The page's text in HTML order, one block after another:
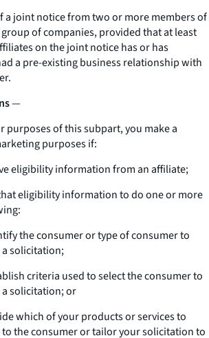
a joint notice from two or more members of
of companies, provided that at least
on the joint notice has or has
a pre-existing business relationship with
—
purposes of this subpart, you make a
purposes if:
eligibility information from an affiliate;
eligibility information to do one or more
the consumer or type of consumer to
a solicitation;
criteria used to select the consumer to
a solicitation; or
which of your products or services to
the consumer or tailor your solicitation to